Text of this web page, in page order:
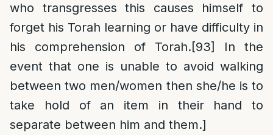
who transgresses this causes himself to
forget his Torah learning or have difficulty in
his comprehension of Torah.[93]
In the
event that one is unable to avoid walking
between two men/women then she/he is to
take hold of an item in their hand to
separate between him and them.]